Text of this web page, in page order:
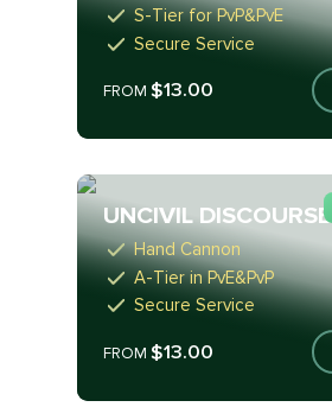
S-Tier for PvP&PvE
Secure Service
FROM$13.00
UNCIVIL DISCOURSE
Hand Cannon
A-Tier in PvE&PvP
Secure Service
FROM$13.00